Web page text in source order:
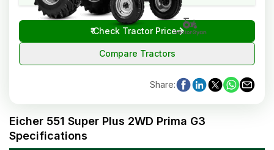
₹Check Tractor Price
Compare Tractors
Share:
Eicher 551 Super Plus 2WD Prima G3
Specifications